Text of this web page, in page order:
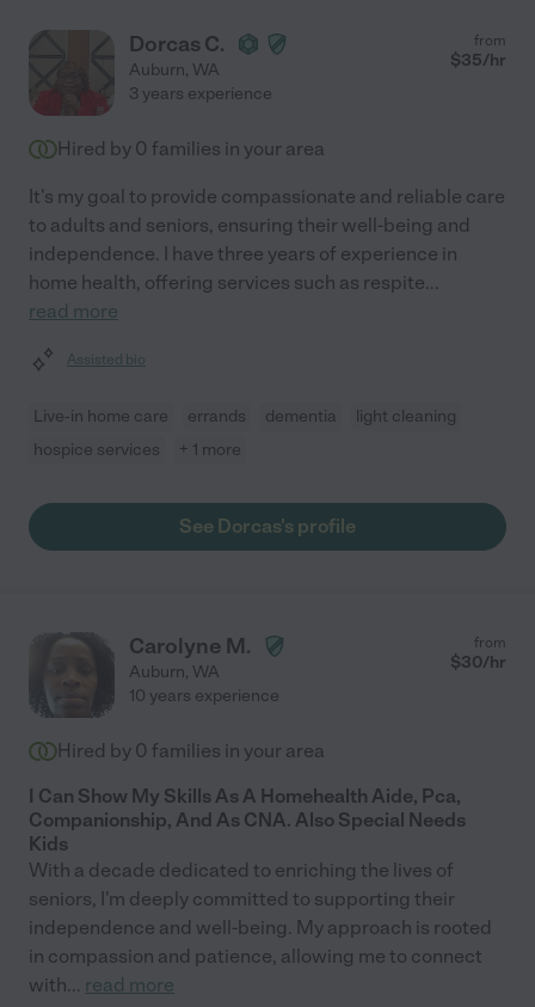
Dorcas C.
Auburn, WA
from
$35/hr
3 years experience
Hired by 0 families in your area
It's my goal to provide compassionate and reliable care
to adults and seniors, ensuring their well-being and
independence. I have three years of experience in
home health, offering services such as respite...
read more
Assisted bio
Live-in home care errands dementia
light cleaning
hospice services
+ 1 more
See Dorcas's profile
Carolyne M.
Auburn, WA
from
$30/hr
10 years experience
Hired by 0 families in your area
I Can Show My Skills As A Homehealth Aide, Pca,
Companionship, And As CNA. Also Special Needs
Kids
With a decade dedicated to enriching the lives of
seniors, I'm deeply committed to supporting their
independence and well-being. My approach is rooted
in compassion and patience, allowing me to connect
with... read more